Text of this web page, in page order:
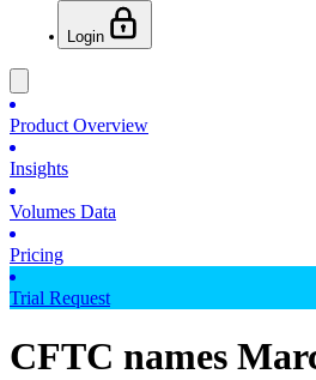
Login
Product Overview
Insights
Volumes Data
Pricing
Trial Request
CFTC names